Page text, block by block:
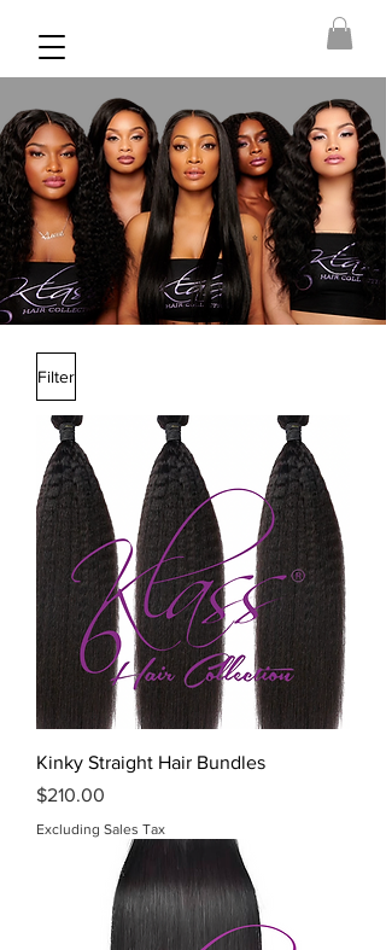
Filter
Kinky Straight Hair Bundles
Price
$210.00
Excluding Sales Tax